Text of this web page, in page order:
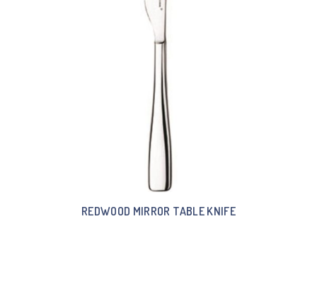
REDWOOD MIRROR TABLE KNIFE